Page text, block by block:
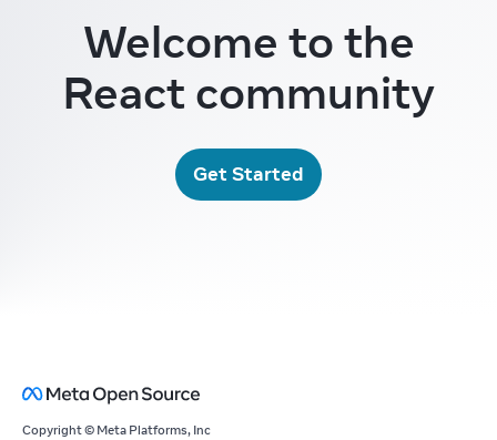
Welcome to the
React community
Get Started
Copyright © Meta Platforms, Inc